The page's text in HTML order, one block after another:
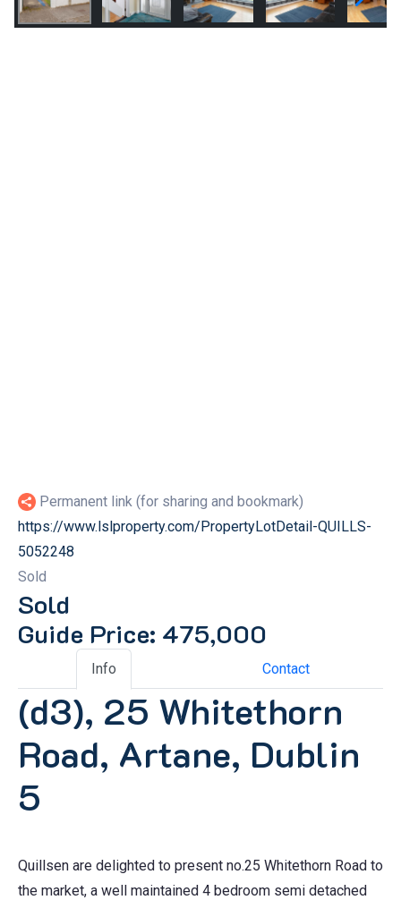
Permanent link (for sharing and bookmark)
https://www.lslproperty.com/PropertyLotDetail-QUILLS-
5052248
Sold
Sold
Guide Price: 475,000
Info Contact
(d3), 25 Whitethorn
Road, Artane, Dublin
5
Quillsen are delighted to present no.25 Whitethorn Road to
the market, a well maintained 4 bedroom semi detached